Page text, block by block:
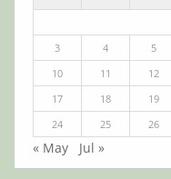
3
4 5
10
11 12
17
18 19
24
25 26
« May Jul »